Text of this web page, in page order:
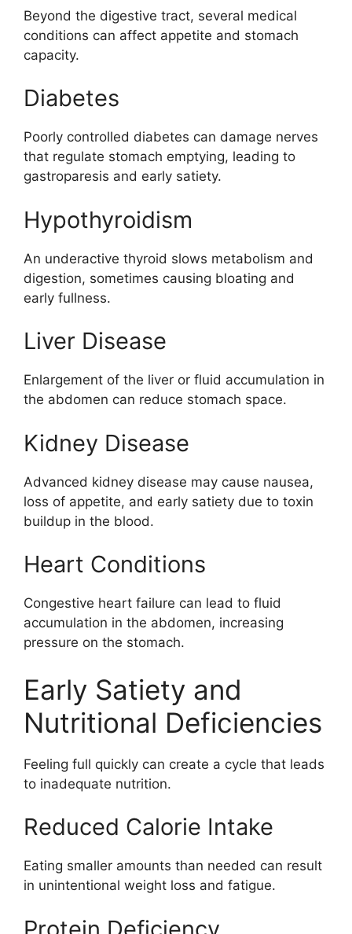
Beyond the digestive tract, several medical
conditions can affect appetite and stomach
capacity.
Diabetes
Poorly controlled diabetes can damage nerves
that regulate stomach emptying, leading to
gastroparesis and early satiety.
Hypothyroidism
An underactive thyroid slows metabolism and
digestion, sometimes causing bloating and
early fullness.
Liver Disease
Enlargement of the liver or fluid accumulation in
the abdomen can reduce stomach space.
Kidney Disease
Advanced kidney disease may cause nausea,
loss of appetite, and early satiety due to toxin
buildup in the blood.
Heart Conditions
Congestive heart failure can lead to fluid
accumulation in the abdomen, increasing
pressure on the stomach.
Early Satiety and
Nutritional Deficiencies
Feeling full quickly can create a cycle that leads
to inadequate nutrition.
Reduced Calorie Intake
Eating smaller amounts than needed can result
in unintentional weight loss and fatigue.
Protein Deficiency